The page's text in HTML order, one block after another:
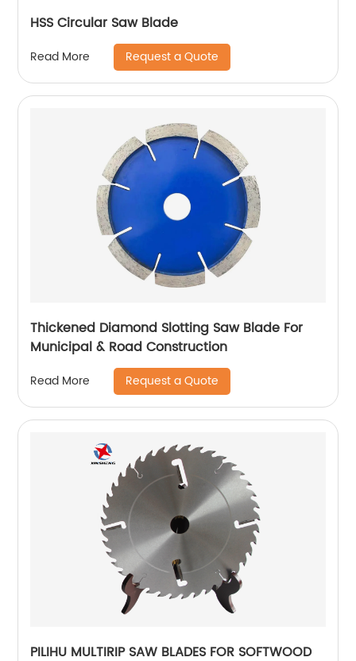
HSS Circular Saw Blade
Read More Request a Quote
Thickened Diamond Slotting Saw Blade For
Municipal & Road Construction
Read More Request a Quote
PILIHU MULTIRIP SAW BLADES FOR SOFTWOOD